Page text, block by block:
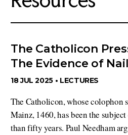
The Catholicon
The Evidence of
The Catholicon, whose colophon
Mainz, 1460, has been the
than fifty years. Paul Needham
18 JUL 2025 • LECTURES